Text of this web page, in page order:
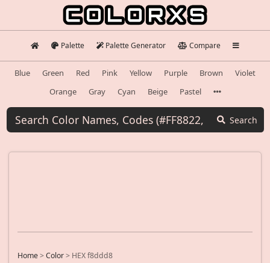
Palette Palette Generator Compare
Blue Green Red Pink Yellow Purple Brown
Violet
Orange
Gray Cyan Beige Pastel
Search
Home>Color> HEX f8ddd8